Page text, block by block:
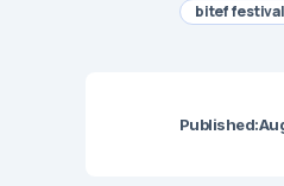
bitef
Published: